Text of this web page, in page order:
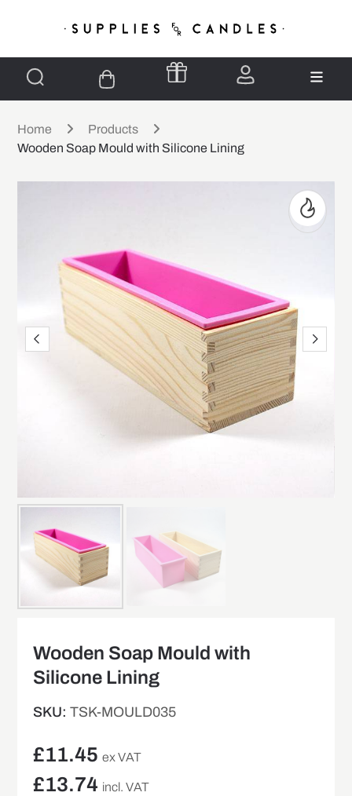
Home
Products
Wooden Soap Mould with Silicone Lining
Wooden Soap Mould with
Silicone Lining
SKU:TSK-MOULD035
£11.45 ex VAT
£13.74 incl. VAT